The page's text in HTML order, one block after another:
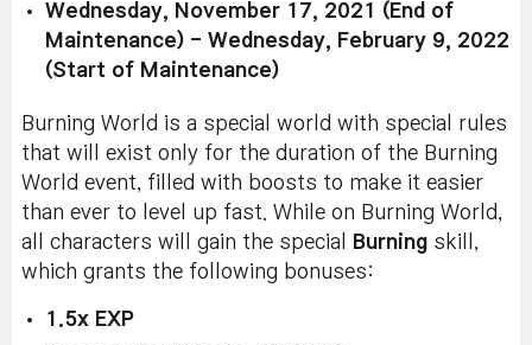
Wednesday, November 17, 2021 (End of
Maintenance) - Wednesday, February 9, 2022
(Start of Maintenance)
Burning World is a special world with special rules
that will exist only for the duration of the Burning
World event, filled with boosts to make it easier
than ever to level up fast. While on Burning World,
all characters will gain the special
Burning skill,
which grants the following bonuses:
1.5x EXP